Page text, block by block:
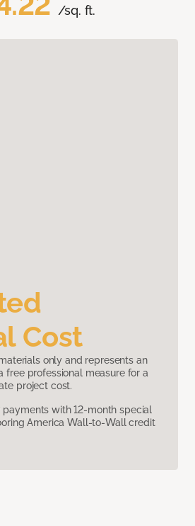
/sq. ft.
Cost
only and represents an
free professional measure for a
project cost.
with 12-month special
America Wall-to-Wall credit